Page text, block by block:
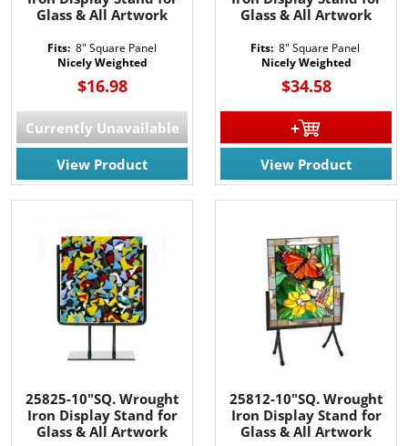
Glass & All Artwork
Fits: 8" Square Panel
Nicely Weighted
$16.98
Currently Unavailable
View Product
Glass & All Artwork
Fits: 8" Square Panel
Nicely Weighted
$34.58
View Product
25825-10"SQ. Wrought
Iron Display Stand for
Glass & All Artwork
25812-10"SQ. Wrought
Iron Display Stand for
Glass & All Artwork
bottom of every email.Emails are serviced by Constant Contact.